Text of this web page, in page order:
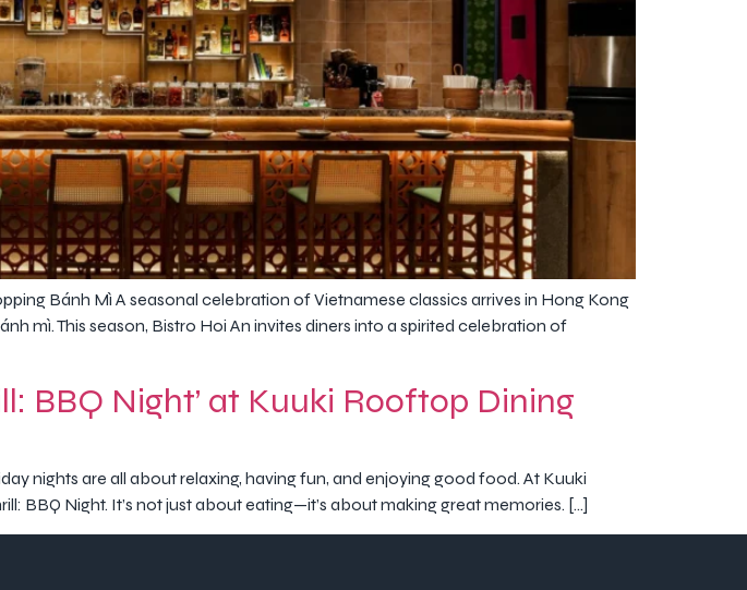
Bánh Mì A seasonal celebration of Vietnamese classics arrives in Hong Kong
mì. This season, Bistro Hoi An invites diners into a spirited celebration of
BBQ Night’ at Kuuki Rooftop Dining
nights are all about relaxing, having fun, and enjoying good food. At Kuuki
BBQ Night. It’s not just about eating—it’s about making great memories. […]